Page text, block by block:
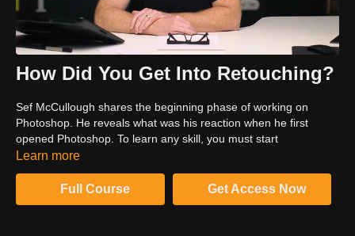
How Did You Get Into Retouching?
Sef McCullough shares the beginning phase of working on
Photoshop. He reveals what was his reaction when he first
opened Photoshop. To learn any skill, you must start
somewhere; that's how you become proficient. Know from this
Learn more
Full Course Get Access Now